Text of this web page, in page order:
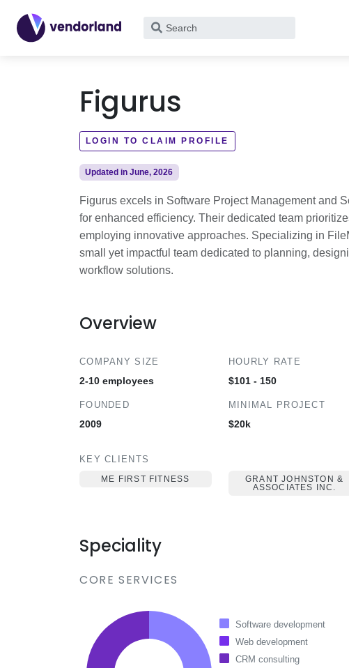
What
for?
Figurus
LOGIN TO CLAIM PROFILE
Updated in June, 2026
Figurus excels in Software Project Management and
for enhanced efficiency. Their dedicated team
employing innovative approaches. Specializing in
small yet impactful team dedicated to planning,
workflow solutions.
Overview
COMPANY SIZE
2-10 employees
FOUNDED
2009
HOURLY RATE
$101 - 150
MINIMAL PROJECT
$20k
KEY CLIENTS
ME FIRST FITNESS
GRANT JOHNSTON &
ASSOCIATES INC.
Speciality
CORE SERVICES
Software development
Web development
CRM consulting